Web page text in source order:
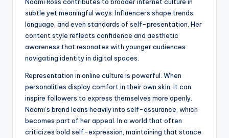
subtle yet meaningful ways. Influencers shape trends,
language, and even standards of self-presentation. Her
content style reflects confidence and aesthetic
awareness that resonates with younger audiences
navigating identity in digital spaces.
Representation in online culture is powerful. When
personalities display comfort in their own skin, it can
inspire followers to express themselves more openly.
Naomi’s brand leans heavily into self-assurance, which
becomes part of her appeal. In a world that often
criticizes bold self-expression, maintaining that stance